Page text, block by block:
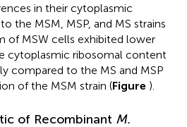
in their cytoplasmic
the MSM, MSP, and MS strains
of MSW cells exhibited lower
cytoplasmic ribosomal content
compared to the MS and MSP
of the MSM strain (Figure ).
of Recombinant M.